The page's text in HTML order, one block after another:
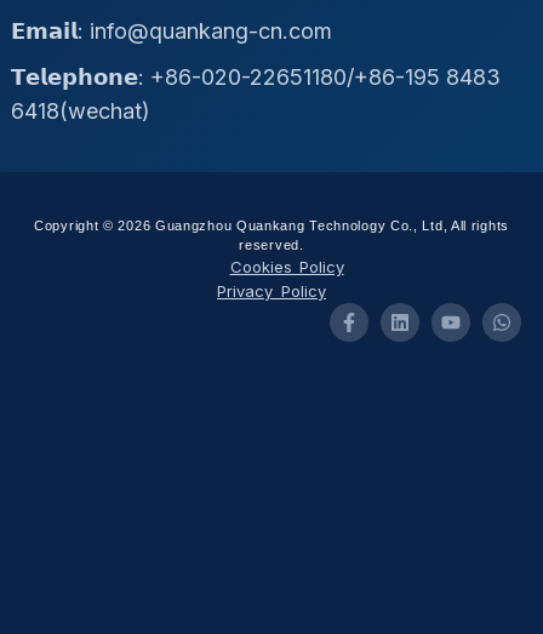
𝗘𝗺𝗮𝗶𝗹: info@quankang-cn.com
𝗧𝗲𝗹𝗲𝗽𝗵𝗼𝗻𝗲: +86-020-22651180/+86-195 8483
6418(wechat)
Copyright © 2026 Guangzhou Quankang Technology Co., Ltd, All rights
reserved.
Cookies Policy
Privacy Policy